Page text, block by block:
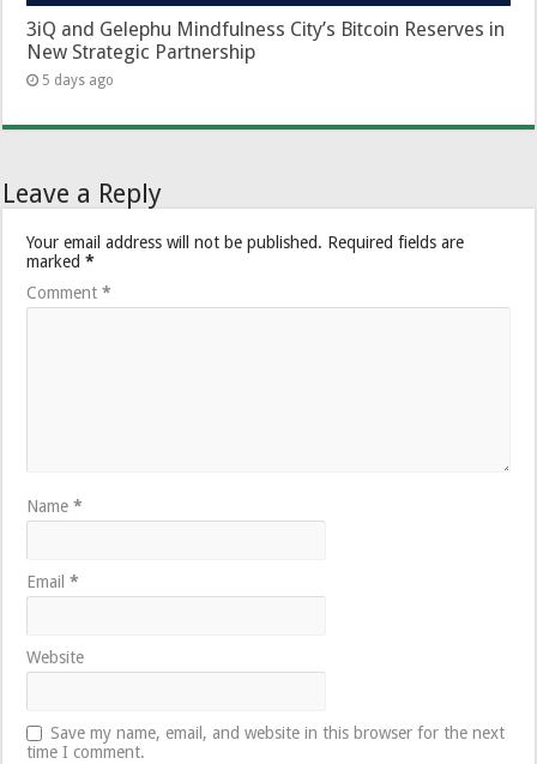
3iQ and Gelephu Mindfulness City’s Bitcoin Reserves in
New Strategic Partnership
5 days ago
Leave a Reply
Your email address will not be published. Required fields are
marked*
Comment*
Name*
Email*
Website
Save my name, email, and website in this browser for the next
time I comment.